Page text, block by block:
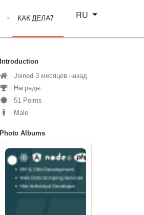
КАК ДЕЛА?
Select your language
RU
Introduction
Joined 3 месяцев назад
Награды
51 Points
Male
Photo Albums